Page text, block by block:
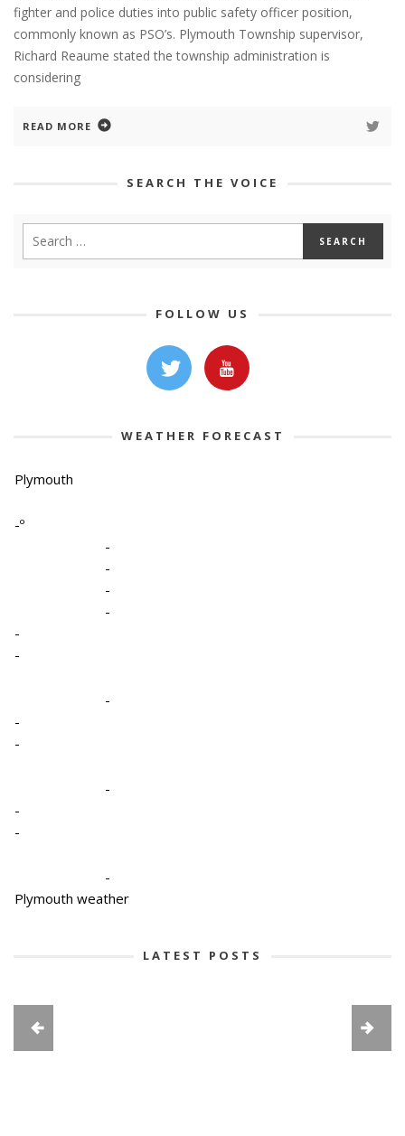
fighter and police duties into public safety officer position,
commonly known as PSO’s. Plymouth Township supervisor,
Richard Reaume stated the township administration is
considering
READ MORE
SEARCH THE VOICE
FOLLOW US
WEATHER FORECAST
Plymouth
-º
-
-
-
-
-
-
-
-
-
-
-
-
-
Plymouth weather
LATEST POSTS